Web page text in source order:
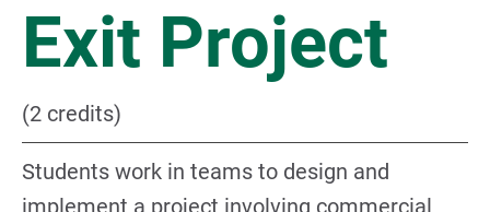
Exit Project
(2 credits)
Students work in teams to design and
implement a project involving commercial